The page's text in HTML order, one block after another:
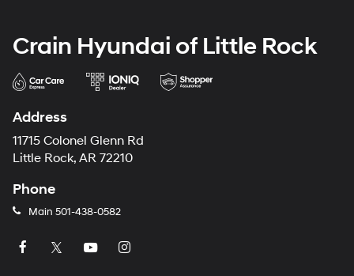
Crain Hyundai of Little Rock
Address
11715 Colonel Glenn Rd
Little Rock, AR 72210
Phone
Main 501-438-0582